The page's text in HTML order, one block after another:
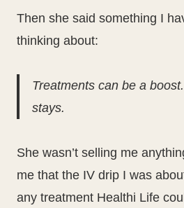
Then she said something I
thinking about:
Treatments can be a
stays.
She wasn’t selling me
me that the IV drip I was
any treatment Healthi Life